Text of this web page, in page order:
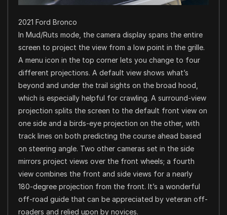
2021 Ford Bronco
In Mud/Ruts mode, the camera display spans the entire
screen to project the view from a low point in the grille.
A menu icon in the top corner lets you change to four
different projections. A default view shows what’s
beyond and under the trail sights on the broad hood,
which is especially helpful for crawling. A surround-view
projection splits the screen to the default front view on
one side and a birds-eye projection on the other, with
track lines on both predicting the course ahead based
on steering angle. Two other cameras set in the side
mirrors project views over the front wheels; a fourth
view combines the front and side views for a nearly
180-degree projection from the front. It’s a wonderful
off-road guide that can be appreciated by veteran off-
roaders and relied upon by novices.